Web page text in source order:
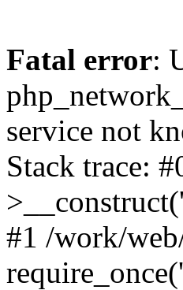
Fatal error:
service not
Stack trace:
#1 /work/